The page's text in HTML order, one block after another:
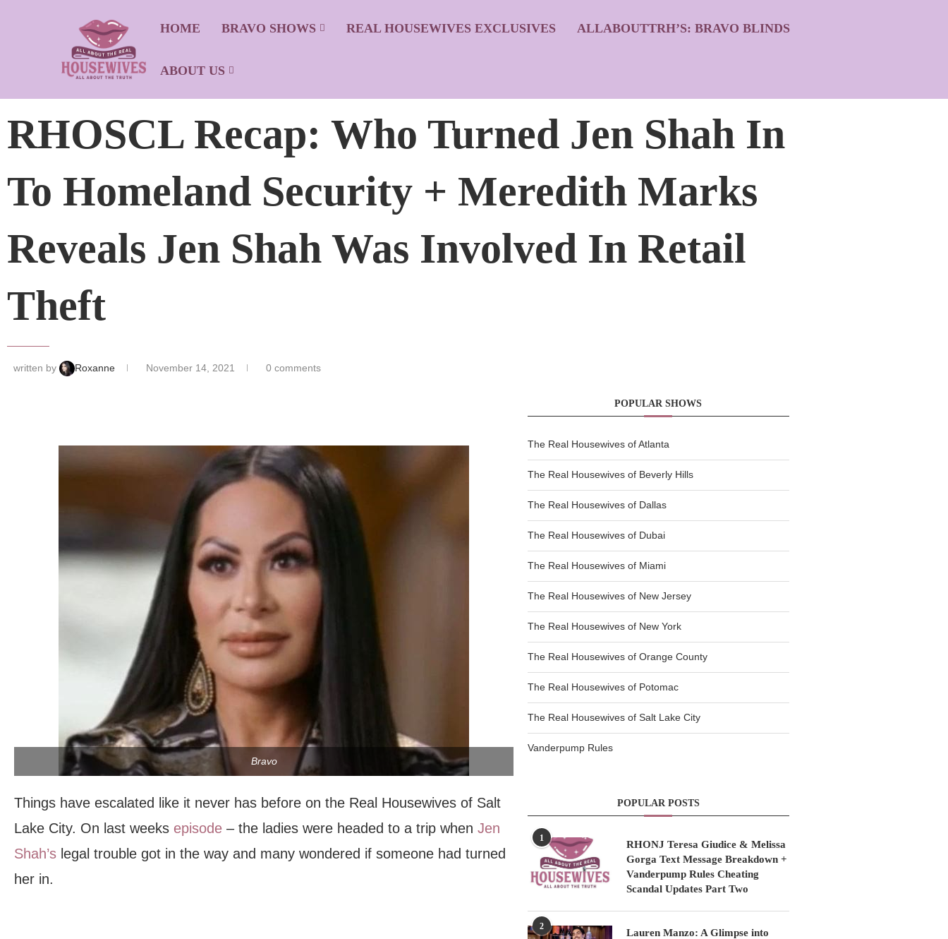
HOME BRAVO SHOWS REAL HOUSEWIVES EXCLUSIVES ALLABOUTTRH’S: BRAVO BLINDS
ABOUT US
RHOSCL Recap: Who Turned Jen Shah In
To Homeland Security + Meredith Marks
Reveals Jen Shah Was Involved In Retail
Theft
written by Roxanne November 14, 2021 0 comments
Bravo
Things have escalated like it never has before on the Real Housewives of Salt
Lake City. On last weeks episode – the ladies were headed to a trip when Jen
Shah’s legal trouble got in the way and many wondered if someone had turned
her in.
POPULAR SHOWS
The Real Housewives of Atlanta
The Real Housewives of Beverly Hills
The Real Housewives of Dallas
The Real Housewives of Dubai
The Real Housewives of Miami
The Real Housewives of New Jersey
The Real Housewives of New York
The Real Housewives of Orange County
The Real Housewives of Potomac
The Real Housewives of Salt Lake City
Vanderpump Rules
POPULAR POSTS
1
RHONJ Teresa Giudice & Melissa
Gorga Text Message Breakdown +
Vanderpump Rules Cheating
Scandal Updates Part Two
2
Lauren Manzo: A Glimpse into